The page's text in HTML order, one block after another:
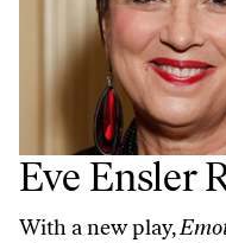
Eve Ensler
With a new play,